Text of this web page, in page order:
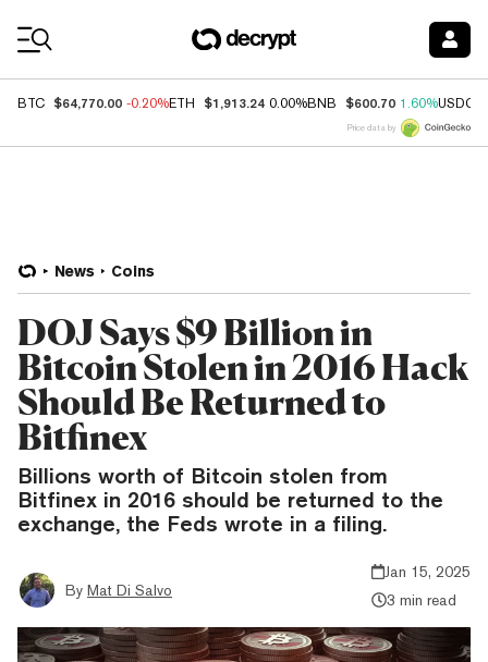
BTC $64,770.00 -0.20%ETH $1,913.24 0.00%BNB $600.70 1.60%USDC
Price data by
News Coins
DOJ Says $9 Billion in
Bitcoin Stolen in 2016 Hack
Should Be Returned to
Bitfinex
Billions worth of Bitcoin stolen from
Bitfinex in 2016 should be returned to the
exchange, the Feds wrote in a filing.
By Mat Di Salvo
Jan 15, 2025
3 min read